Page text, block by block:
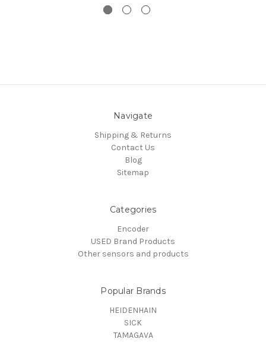
Navigate
Shipping & Returns
Contact Us
Blog
Sitemap
Categories
Encoder
USED Brand Products
Other sensors and products
Popular Brands
HEIDENHAIN
SICK
TAMAGAVA